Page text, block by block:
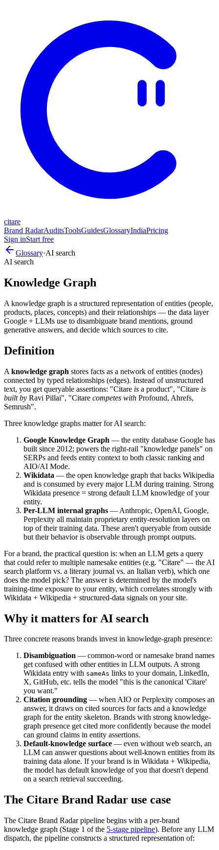
citare
Brand RadarAuditsToolsGuidesGlossaryIndiaPricing
Sign inStart free
Glossary·AI search
AI search
Knowledge Graph
A knowledge graph is a structured representation of entities (people,
products, places, concepts) and their relationships — the data layer
Google + LLMs use to disambiguate brand mentions, ground
generative answers, and decide which sources to cite.
Definition
A knowledge graph stores facts as a network of entities (nodes)
connected by typed relationships (edges). Instead of unstructured
text, you get queryable assertions: "Citare is a product", "Citare is
built by Ravi Pillai", "Citare competes with Profound, Ahrefs,
Semrush".
Three knowledge graphs matter for AI search:
Google Knowledge Graph — the entity database Google has
built since 2012; powers the right-rail "knowledge panels" on
SERPs and feeds entity context to both classic ranking and
AIO/AI Mode.
Wikidata — the open knowledge graph that backs Wikipedia
and is consumed by every major LLM during training. Strong
Wikidata presence = strong default LLM knowledge of your
entity.
Per-LLM internal graphs — Anthropic, OpenAI, Google,
Perplexity all maintain proprietary entity-resolution layers on
top of their training data. These aren't queryable from outside
but their behavior is observable through prompt outputs.
For a brand, the practical question is: when an LLM gets a query
that could refer to multiple namesake entities (e.g. "Citare" — the AI
search platform vs. a literary journal vs. an Italian verb), which one
does the model pick? The answer is determined by the model's
training-time exposure to your entity, which correlates strongly with
Wikidata + Wikipedia + structured-data signals on your site.
Why it matters for AI search
Three concrete reasons brands invest in knowledge-graph presence:
Disambiguation — common-word or namesake brand names
get confused with other entities in LLM outputs. A strong
Wikidata entry with sameAs links to your domain, LinkedIn,
X, GitHub, etc. tells the model "this is the canonical 'Citare'
you want."
Citation grounding — when AIO or Perplexity composes an
answer, it draws on cited sources for facts and a knowledge
graph for the entity skeleton. Brands with strong knowledge-
graph presence get cited more confidently because the model
can ground claims in entity assertions.
Default-knowledge surface — even without web search, an
LLM can answer questions about well-known entities from its
training data alone. If your brand is in Wikidata + Wikipedia,
the model has default knowledge of you that doesn't depend
on a search retrieval succeeding.
The Citare Brand Radar use case
The Citare Brand Radar pipeline begins with a per-brand
knowledge graph (Stage 1 of the 5-stage pipeline). Before any LLM
dispatch, the pipeline constructs a structured representation of: